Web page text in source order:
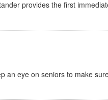
provides the first
an eye on seniors to make